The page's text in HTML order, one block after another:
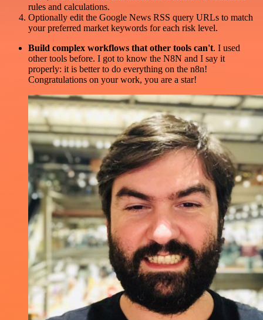
rules and calculations.
Optionally edit the Google News RSS query URLs to match
your preferred market keywords for each risk level.
Build complex workflows that other tools can't. I used
other tools before. I got to know the N8N and I say it
properly: it is better to do everything on the n8n!
Congratulations on your work, you are a star!